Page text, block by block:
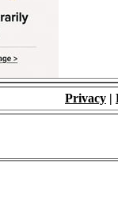
Privacy |